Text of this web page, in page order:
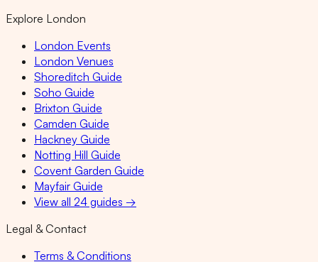
Explore London
London Events
London Venues
Shoreditch Guide
Soho Guide
Brixton Guide
Camden Guide
Hackney Guide
Notting Hill Guide
Covent Garden Guide
Mayfair Guide
View all 24 guides →
Legal & Contact
Terms & Conditions